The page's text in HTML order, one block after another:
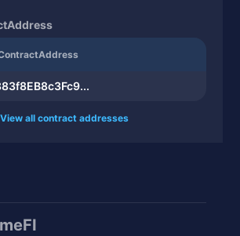
View all contract addresses